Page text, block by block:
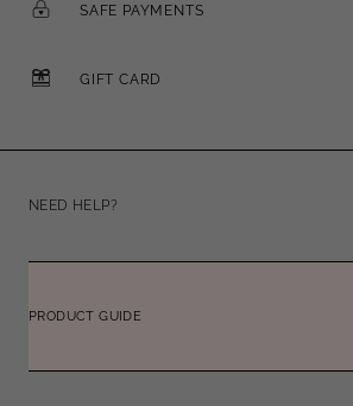
SAFE PAYMENTS
GIFT CARD
NEED HELP?
PRODUCT GUIDE